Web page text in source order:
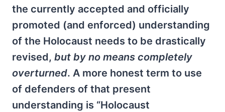
the currently accepted and officially
promoted (and enforced) understanding
of the Holocaust needs to be drastically
revised, but by no means completely
overturned. A more honest term to use
of defenders of that present
understanding is “Holocaust